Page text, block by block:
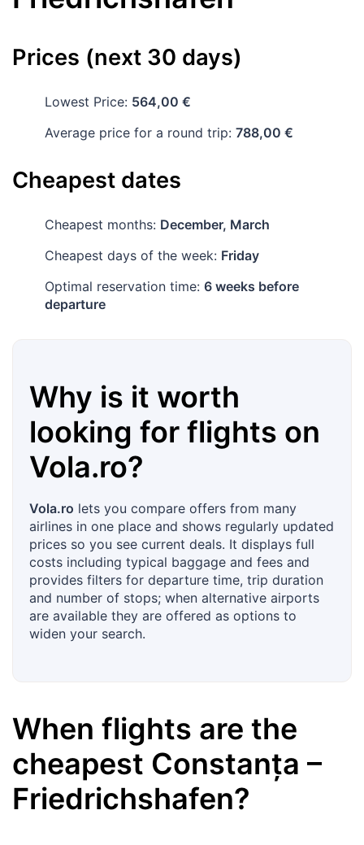
Prices (next 30 days)
Lowest Price: 564,00 €
Average price for a round trip: 788,00 €
Cheapest dates
Cheapest months: December, March
Cheapest days of the week: Friday
Optimal reservation time: 6 weeks before
departure
Why is it worth
looking for flights on
Vola.ro?
Vola.ro lets you compare offers from many
airlines in one place and shows regularly updated
prices so you see current deals. It displays full
costs including typical baggage and fees and
provides filters for departure time, trip duration
and number of stops; when alternative airports
are available they are offered as options to
widen your search.
When flights are the
cheapest Constanța –
Friedrichshafen?